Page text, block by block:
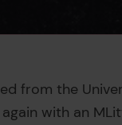
from the
again with an